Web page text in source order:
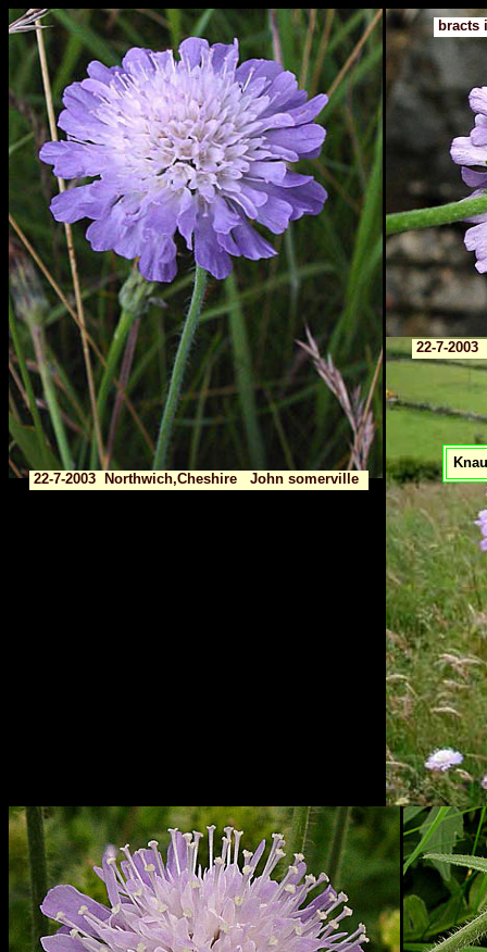
bracts
22-7-2003 Northwich,Cheshire John somerville
22-7-